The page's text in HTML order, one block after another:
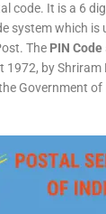
code. It is a 6
system which is
The PIN Code
by Shriram
Government of